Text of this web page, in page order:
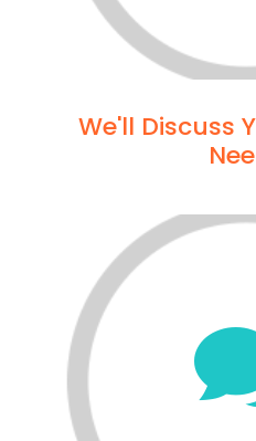
We'll Discuss